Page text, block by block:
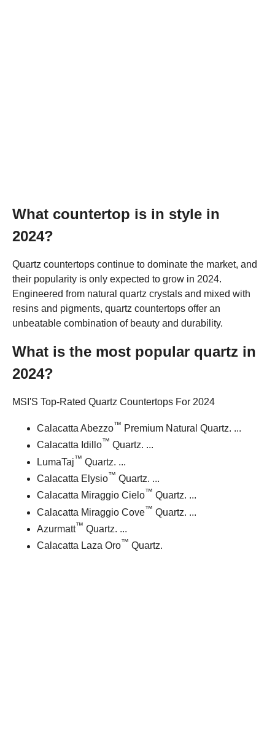
What countertop is in style in
2024?
Quartz countertops continue to dominate the market, and
their popularity is only expected to grow in 2024.
Engineered from natural quartz crystals and mixed with
resins and pigments, quartz countertops offer an
unbeatable combination of beauty and durability.
What is the most popular quartz in
2024?
MSI'S Top-Rated Quartz Countertops For 2024
Calacatta Abezzo™ Premium Natural Quartz. ...
Calacatta Idillo™ Quartz. ...
LumaTaj™ Quartz. ...
Calacatta Elysio™ Quartz. ...
Calacatta Miraggio Cielo™ Quartz. ...
Calacatta Miraggio Cove™ Quartz. ...
Azurmatt™ Quartz. ...
Calacatta Laza Oro™ Quartz.